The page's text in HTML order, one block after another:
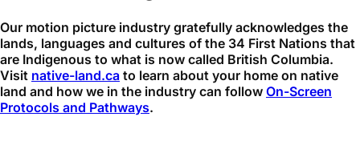
Our motion picture industry gratefully acknowledges the
lands, languages and cultures of the 34 First Nations that
are Indigenous to what is now called British Columbia.
Visit native-land.ca to learn about your home on native
land and how we in the industry can follow On-Screen
Protocols and Pathways.